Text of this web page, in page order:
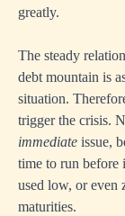
greatly.
The steady
debt mountain is
situation.
trigger the crisis.
immediate issue,
time to run before
used low, or even
maturities.